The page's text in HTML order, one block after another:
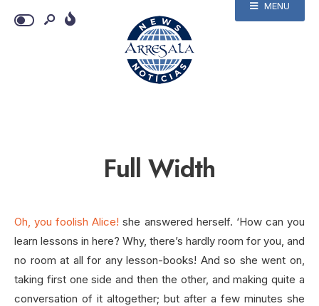
MENU
Full Width
Oh, you foolish Alice! she answered herself. ‘How can you
learn lessons in here? Why, there’s hardly room for you, and
no room at all for any lesson-books! And so she went on,
taking first one side and then the other, and making quite a
conversation of it altogether; but after a few minutes she